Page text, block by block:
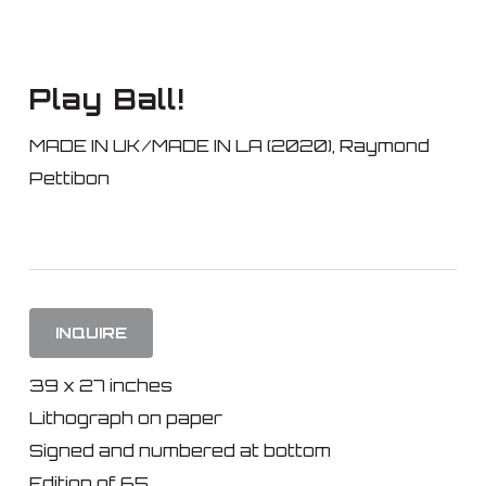
content
Play Ball!
MADE IN UK/MADE IN LA (2020), Raymond
Pettibon
INQUIRE
39 x 27 inches
Lithograph on paper
Signed and numbered at bottom